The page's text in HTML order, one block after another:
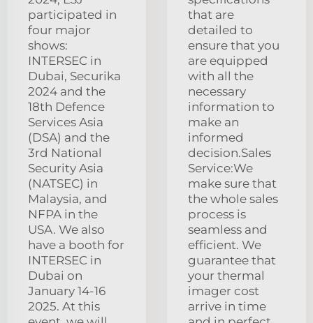
participated in
four major
shows:
INTERSEC in
Dubai, Securika
2024 and the
18th Defence
Services Asia
(DSA) and the
3rd National
Security Asia
(NATSEC) in
Malaysia, and
NFPA in the
USA. We also
have a booth for
INTERSEC in
Dubai on
January 14-16
2025. At this
that are
detailed to
ensure that you
are equipped
with all the
necessary
information to
make an
informed
decision.Sales
Service:We
make sure that
the whole sales
process is
seamless and
efficient. We
guarantee that
your thermal
imager cost
arrive in time